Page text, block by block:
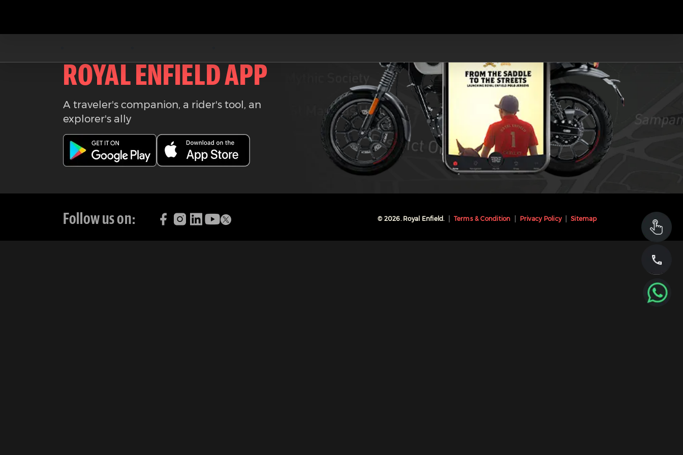
Download the
ROYAL ENFIELD APP
A traveler's companion, a rider's tool, an
explorer's ally
Follow us on: © 2026. Royal Enfield. Terms & Condition Privacy Policy Sitemap